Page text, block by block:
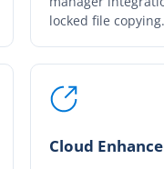
locked file copying.
Cloud